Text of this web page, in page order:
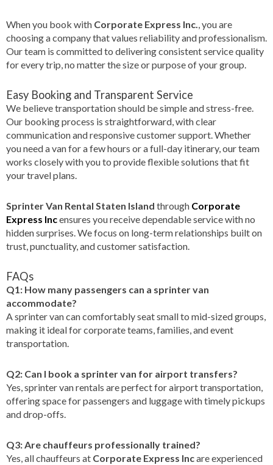
When you book with Corporate Express Inc., you are
choosing a company that values reliability and professionalism.
Our team is committed to delivering consistent service quality
for every trip, no matter the size or purpose of your group.
Easy Booking and Transparent Service
We believe transportation should be simple and stress-free.
Our booking process is straightforward, with clear
communication and responsive customer support. Whether
you need a van for a few hours or a full-day itinerary, our team
works closely with you to provide flexible solutions that fit
your travel plans.
Sprinter Van Rental Staten Island through Corporate
Express Incensures you receive dependable service with no
hidden surprises. We focus on long-term relationships built on
trust, punctuality, and customer satisfaction.
FAQs
Q1: How many passengers can a sprinter van
accommodate?
A sprinter van can comfortably seat small to mid-sized groups,
making it ideal for corporate teams, families, and event
transportation.
Q2: Can I book a sprinter van for airport transfers?
Yes, sprinter van rentals are perfect for airport transportation,
offering space for passengers and luggage with timely pickups
and drop-offs.
Q3: Are chauffeurs professionally trained?
Yes, all chauffeurs at Corporate Express Incare experienced